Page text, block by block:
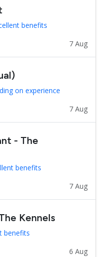
benefits
7 Aug
on experience
7 Aug
- The
benefits
7 Aug
Kennels
benefits
6 Aug